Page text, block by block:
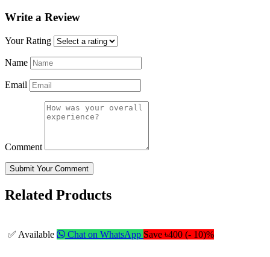
Write a Review
Your Rating
Name
Email
Comment
Submit Your Comment
Related Products
✅ Available Chat on WhatsApp Save ৳400 (- 10)%